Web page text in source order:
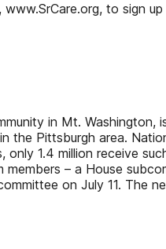
to sign
in Mt.
the Pittsburgh area.
only 1.4 million receive
– a House
on July 11. The